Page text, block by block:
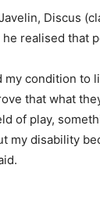
Discus
realised that
my condition to
that what
of play,
my disability